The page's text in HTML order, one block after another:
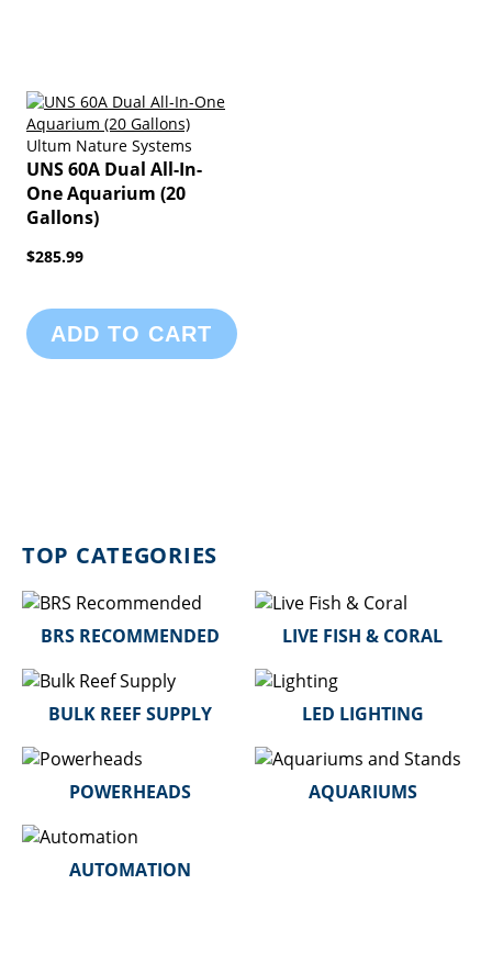
Ultum Nature Systems
UNS 60A Dual All-In-
One Aquarium (20
Gallons)
$285.99
ADD TO CART
TOP CATEGORIES
BRS RECOMMENDED LIVE FISH & CORAL
BULK REEF SUPPLY LED LIGHTING
POWERHEADS AQUARIUMS
AUTOMATION